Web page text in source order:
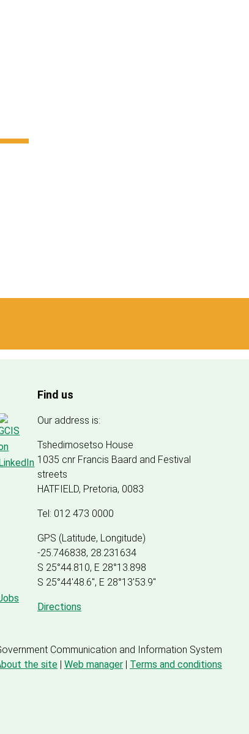
Find us
Our address is:
Tshedimosetso House
1035 cnr Francis Baard and Festival
streets
HATFIELD, Pretoria, 0083
Tel: 012 473 0000
GPS (Latitude, Longitude)
-25.746838, 28.231634
S 25°44.810, E 28°13.898
S 25°44'48.6", E 28°13'53.9"
Directions
Communication and Information System
the site | Web manager | Terms and conditions